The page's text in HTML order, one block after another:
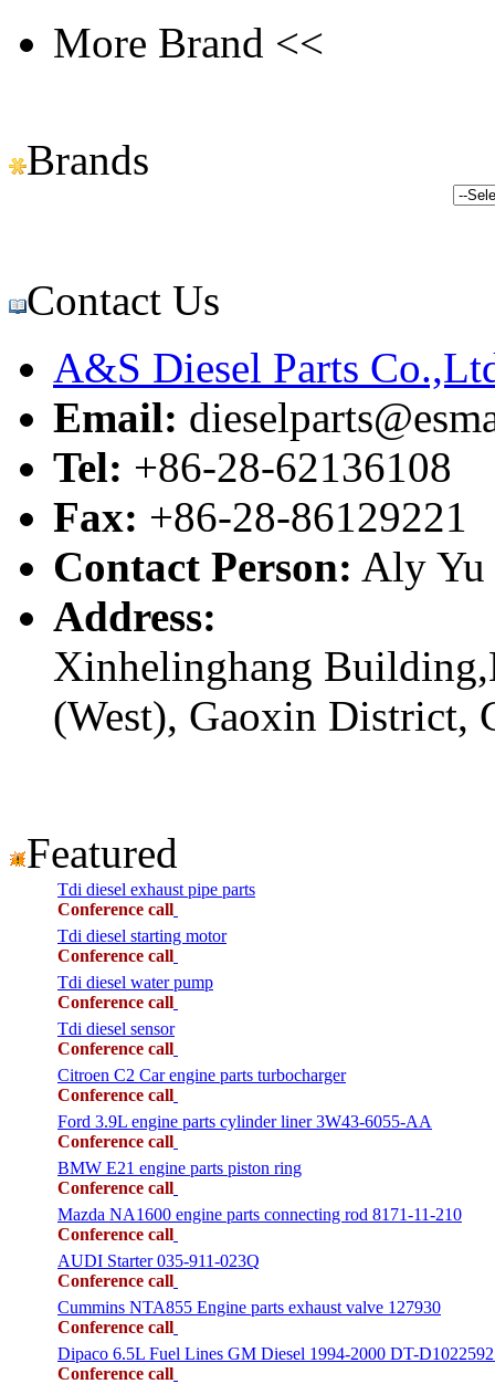
More Brand <<
Brands
Contact Us
A&S Diesel Parts
Email:
Tel: +86-28-62136108
Fax: +86-28-86129221
Contact Person: Aly Yu
Address:
Xinhelinghang
(West), Gaoxin District,
Featured
Tdi diesel exhaust pipe parts
Conference call
Tdi diesel starting motor
Conference call
Tdi diesel water pump
Conference call
Tdi diesel sensor
Conference call
Citroen C2 Car engine parts turbocharger
Conference call
Ford 3.9L engine parts cylinder liner 3W43-6055-AA
Conference call
BMW E21 engine parts piston ring
Conference call
Mazda NA1600 engine parts connecting rod 8171-11-210
Conference call
AUDI Starter 035-911-023Q
Conference call
Cummins NTA855 Engine parts exhaust valve 127930
Conference call
Dipaco 6.5L Fuel Lines GM Diesel 1994-2000 DT-
Conference call